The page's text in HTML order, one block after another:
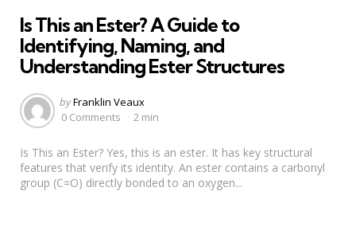
Is This an Ester? A Guide to
Identifying, Naming, and
Understanding Ester Structures
Posted
by
byFranklin Veaux
0 Comments
2 min
Is This an Ester? Yes, this is an ester. It has key structural
features that verify its identity. An ester contains a carbonyl
group (C=O) directly bonded to an oxygen...